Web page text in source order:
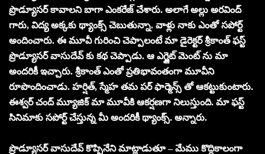
ప్రొడ్యూసర్ కావాలని బాగా ఎంకరేజ్ చేశారు. అలాగే అల్లు అరవింద్
గారు, విద్య అక్కకు థ్యాంక్స్ చెబుతున్నా. వాళ్లు నాకు ఎంతో సపోర్ట్
అందించారు. ఈ మూవీ గురించి చెప్పాలంటే మా డైరెక్టర్ శ్రీకాంత్ ఫస్ట్
ప్రొడ్యూసర్ వాసుదేవ్ కు కథ చెప్పాడు. ఆ ఎగ్జైట్ మెంట్ ను మా
అందరికీ ఇచ్చారు. శ్రీకాంత్ ఎంతో ప్రతిభావంతంగా మూవీని
రూపొందించాడు. హర్షిత్, స్మేహ తమ పర్ ఫార్మెన్స్ తో ఆకట్టుకుంటారు.
ఈశ్వర్ చంద్ మ్యూజిక్ మా మూవీకి ఆకర్షణగా నిలుస్తుంది. మా ఫస్ట్
సినిమాకు సపోర్ట్ చేస్తున్న మీ అందరికీ థ్యాంక్స్. అన్నారు.
ప్రొడ్యూసర్ వాసుదేవ్ కొప్పినేని మాట్లాడుతూ – మేము కొద్దికాలంగా